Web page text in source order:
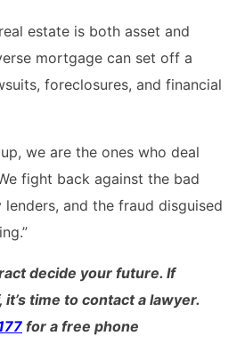
estate is both asset and
mortgage can set off a
foreclosures, and financial
we are the ones who deal
fight back against the bad
and the fraud disguised
decide your future. If
time to contact a lawyer.
for a free phone